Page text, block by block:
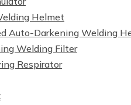
Helmet
Auto-Darkening Welding
Welding Filter
Respirator